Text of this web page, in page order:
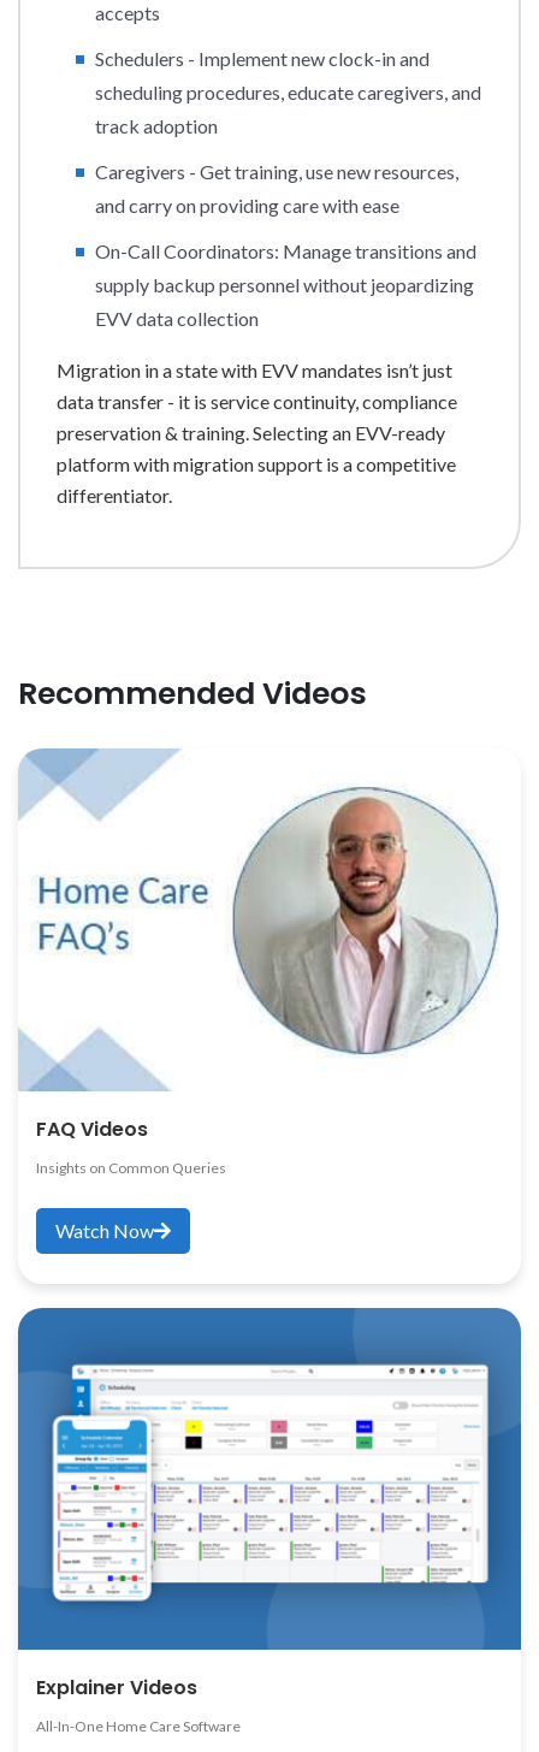
accepts
Schedulers - Implement new clock-in and
scheduling procedures, educate caregivers, and
track adoption
Caregivers - Get training, use new resources,
and carry on providing care with ease
On-Call Coordinators: Manage transitions and
supply backup personnel without jeopardizing
EVV data collection
Migration in a state with EVV mandates isn’t just
data transfer - it is service continuity, compliance
preservation & training. Selecting an EVV-ready
platform with migration support is a competitive
differentiator.
Recommended Videos
FAQ Videos
Insights on Common Queries
Watch Now
Explainer Videos
All-In-One Home Care Software